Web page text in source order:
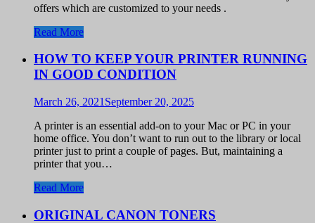
offers which are customized to your needs .
Read More
HOW TO KEEP YOUR PRINTER RUNNING
IN GOOD CONDITION
March 26, 2021 September 20, 2025
A printer is an essential add-on to your Mac or PC in your
home office. You don’t want to run out to the library or local
printer just to print a couple of pages. But, maintaining a
printer that you…
Read More
ORIGINAL CANON TONERS